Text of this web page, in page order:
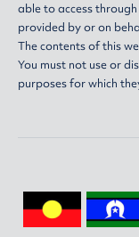
able to access
provided by or on
The contents of this
You must not use or
purposes for which